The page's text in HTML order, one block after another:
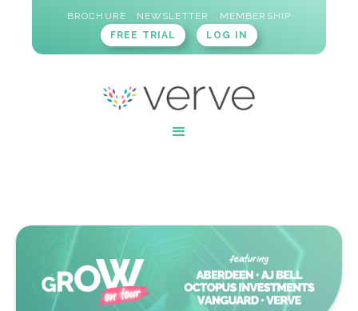
BROCHURE NEWSLETTER
MEMBERSHIP
FREE TRIAL
LOG IN